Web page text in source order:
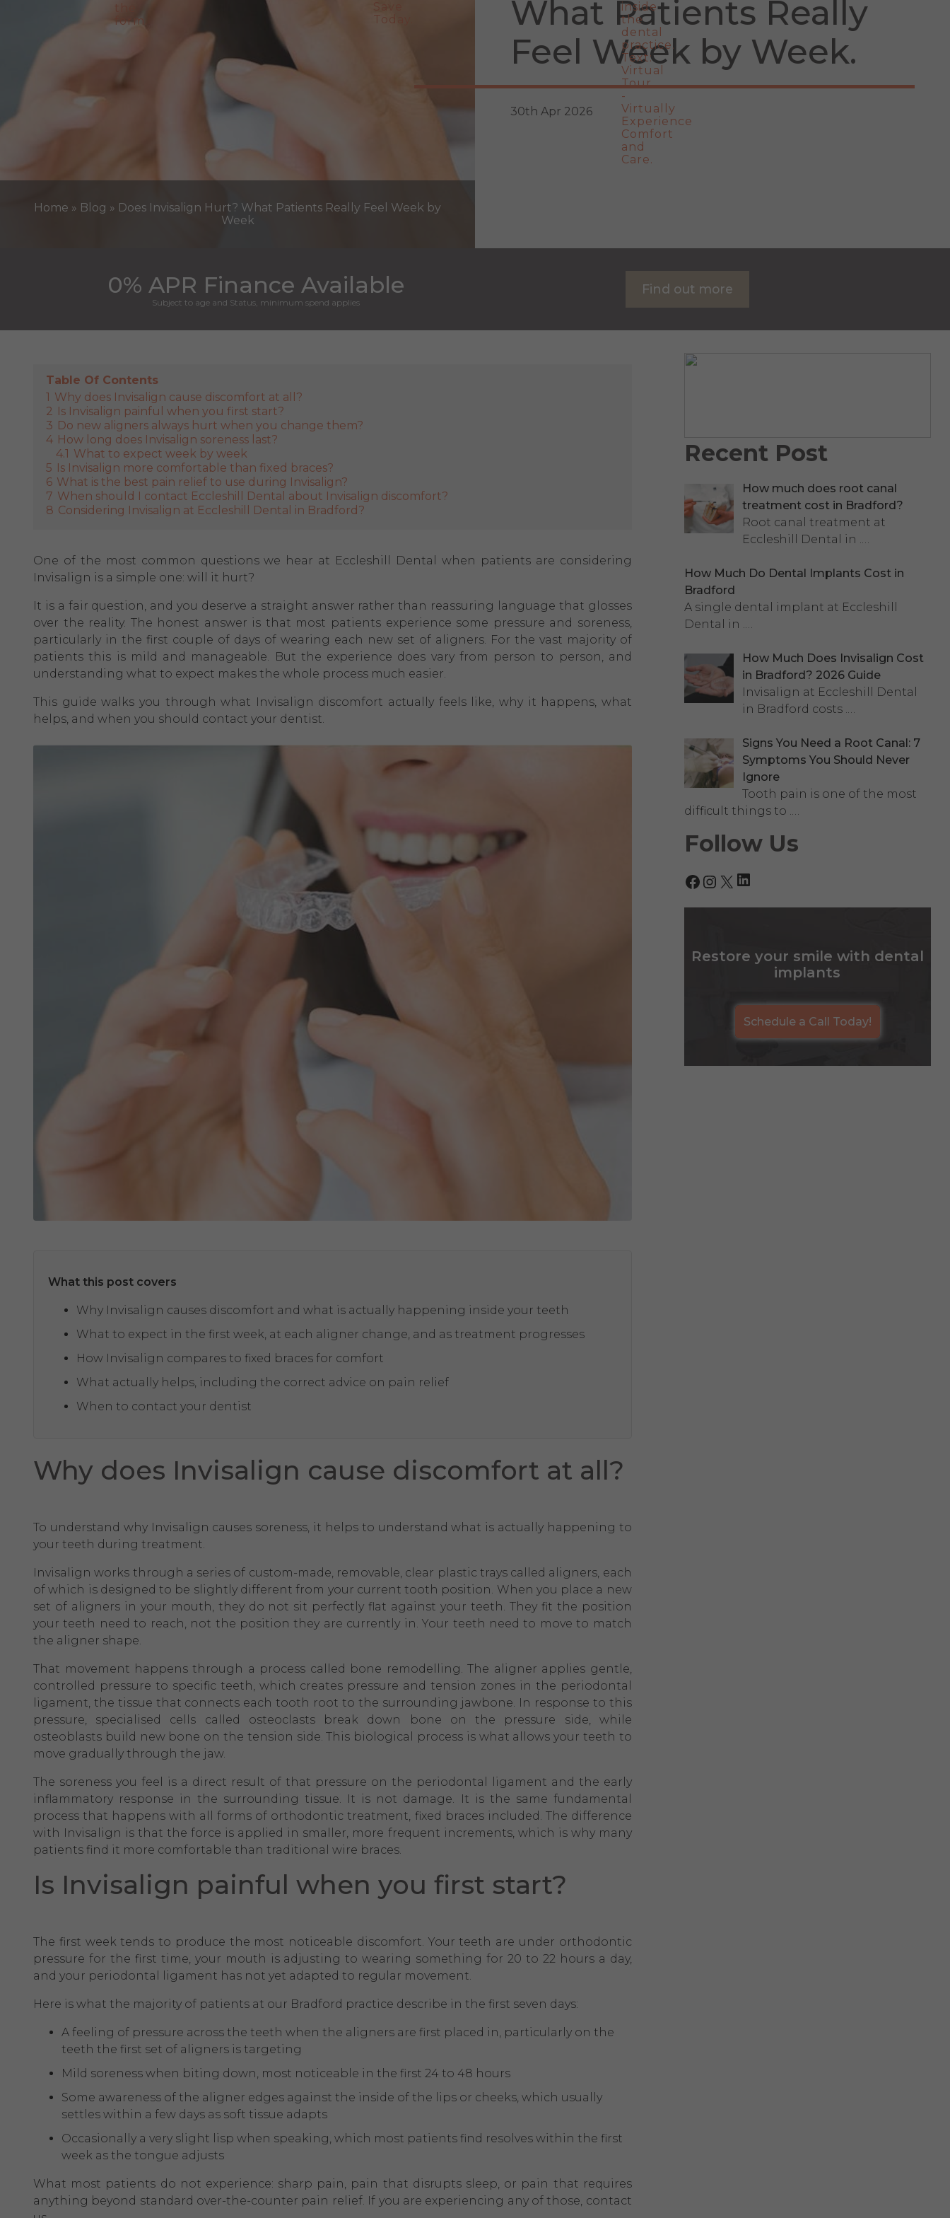
Home » Blog » Does Invisalign Hurt? What Patients Really Feel Week by
Week
What Patients Really
Feel Week by Week
30th Apr 2026
0% APR Finance Available
Subject to age and Status, minimum spend applies
Find out more
Table Of Contents
1 Why does Invisalign cause discomfort at all?
2 Is Invisalign painful when you first start?
3 Do new aligners always hurt when you change them?
4 How long does Invisalign soreness last?
4.1 What to expect week by week
5 Is Invisalign more comfortable than fixed braces?
6 What is the best pain relief to use during Invisalign?
7 When should I contact Eccleshill Dental about Invisalign discomfort?
8 Considering Invisalign at Eccleshill Dental in Bradford?
One of the most common questions we hear at Eccleshill Dental when patients are considering
Invisalign is a simple one: will it hurt?
It is a fair question, and you deserve a straight answer rather than reassuring language that glosses
over the reality. The honest answer is that most patients experience some pressure and soreness,
particularly in the first couple of days of wearing each new set of aligners. For the vast majority of
patients this is mild and manageable. But the experience does vary from person to person, and
understanding what to expect makes the whole process much easier.
This guide walks you through what Invisalign discomfort actually feels like, why it happens, what
helps, and when you should contact your dentist.
What this post covers
Why Invisalign causes discomfort and what is actually happening inside your teeth
What to expect in the first week, at each aligner change, and as treatment progresses
How Invisalign compares to fixed braces for comfort
What actually helps, including the correct advice on pain relief
When to contact your dentist
Why does Invisalign cause discomfort at all?
To understand why Invisalign causes soreness, it helps to understand what is actually happening to
your teeth during treatment.
Invisalign works through a series of custom-made, removable, clear plastic trays called aligners, each
of which is designed to be slightly different from your current tooth position. When you place a new
set of aligners in your mouth, they do not sit perfectly flat against your teeth. They fit the position
your teeth need to reach, not the position they are currently in. Your teeth need to move to match
the aligner shape.
That movement happens through a process called bone remodelling. The aligner applies gentle,
controlled pressure to specific teeth, which creates pressure and tension zones in the periodontal
ligament, the tissue that connects each tooth root to the surrounding jawbone. In response to this
pressure, specialised cells called osteoclasts break down bone on the pressure side, while
osteoblasts build new bone on the tension side. This biological process is what allows your teeth to
move gradually through the jaw.
The soreness you feel is a direct result of that pressure on the periodontal ligament and the early
inflammatory response in the surrounding tissue. It is not damage. It is the same fundamental
process that happens with all forms of orthodontic treatment, fixed braces included. The difference
with Invisalign is that the force is applied in smaller, more frequent increments, which is why many
patients find it more comfortable than traditional wire braces.
Is Invisalign painful when you first start?
The first week tends to produce the most noticeable discomfort. Your teeth are under orthodontic
pressure for the first time, your mouth is adjusting to wearing something for 20 to 22 hours a day,
and your periodontal ligament has not yet adapted to regular movement.
Here is what the majority of patients at our Bradford practice describe in the first seven days:
A feeling of pressure across the teeth when the aligners are first placed in, particularly on the
teeth the first set of aligners is targeting
Mild soreness when biting down, most noticeable in the first 24 to 48 hours
Some awareness of the aligner edges against the inside of the lips or cheeks, which usually
settles within a few days as soft tissue adapts
Occasionally a very slight lisp when speaking, which most patients find resolves within the first
week as the tongue adjusts
What most patients do not experience: sharp pain, pain that disrupts sleep, or pain that requires
anything beyond standard over-the-counter pain relief. If you are experiencing any of those, contact
Recent Post
How much does root canal
treatment cost in Bradford?
Root canal treatment at
Eccleshill Dental in .…
How Much Do Dental Implants Cost in
Bradford
A single dental implant at Eccleshill
Dental in .…
How Much Does Invisalign Cost
in Bradford? 2026 Guide
Invisalign at Eccleshill Dental
in Bradford costs .…
Signs You Need a Root Canal: 7
Symptoms You Should Never
Ignore
Tooth pain is one of the most
difficult things to .…
Follow Us
Facebook
Instagram
X LinkedIn
Restore your smile with dental
implants
Schedule a Call Today!